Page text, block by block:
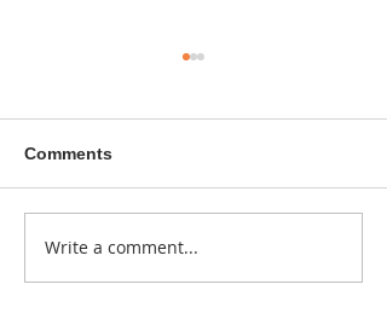
Donna didn't get any
Comments
Write a comment...